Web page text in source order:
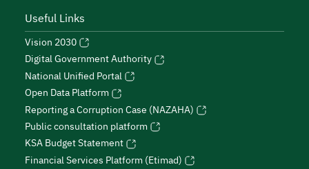
Useful Links
Vision 2030
Digital Government Authority
National Unified Portal
Open Data Platform
Reporting a Corruption Case (NAZAHA)
Public consultation platform
KSA Budget Statement
Financial Services Platform (Etimad)